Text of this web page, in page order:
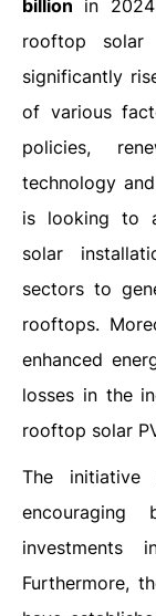
billion in
rooftop solar
significantly
of various
policies,
technology
is looking to
solar
sectors to
rooftops.
enhanced
losses in the
rooftop solar
The
encouraging
investments
Furthermore,